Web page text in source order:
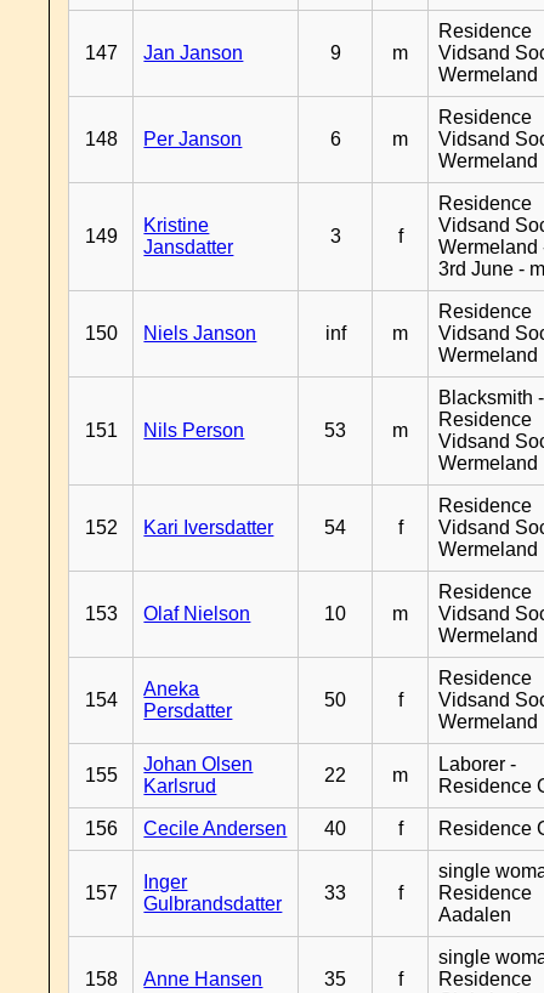
147 Jan Janson 9 m
Residence
Vidsand
Wermeland
148 Per Janson 6 m
Residence
Vidsand
Wermeland
149
Kristine
Jansdatter
3 f
Residence
Vidsand
Wermeland
3rd June -
150 Niels Janson inf m
Residence
Vidsand
Wermeland
151 Nils Person 53 m
Blacksmith -
Residence
Vidsand
Wermeland
152 Kari Iversdatter 54 f
Residence
Vidsand
Wermeland
153 Olaf Nielson 10 m
Residence
Vidsand
Wermeland
154
Aneka
Persdatter
50 f
Residence
Vidsand
Wermeland
155
Johan Olsen
Karlsrud
22 m
Laborer -
Residence
156 Cecile Andersen 40 f Residence
157
Inger
Gulbrandsdatter
33 f
single
Residence
Aadalen
158 Anne Hansen 35 f
single
Residence